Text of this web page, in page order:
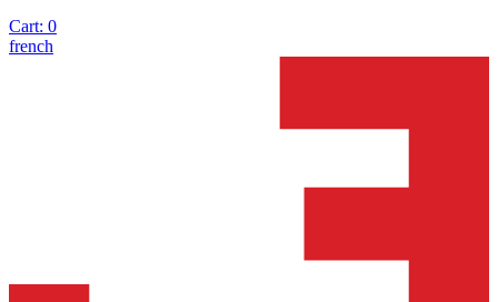
Cart: 0
french